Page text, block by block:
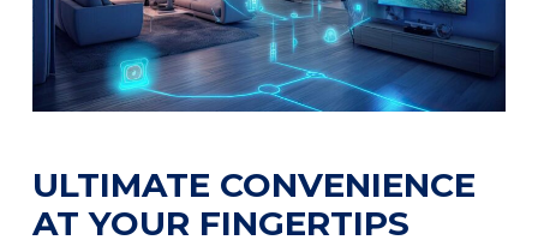
ULTIMATE CONVENIENCE
AT YOUR FINGERTIPS